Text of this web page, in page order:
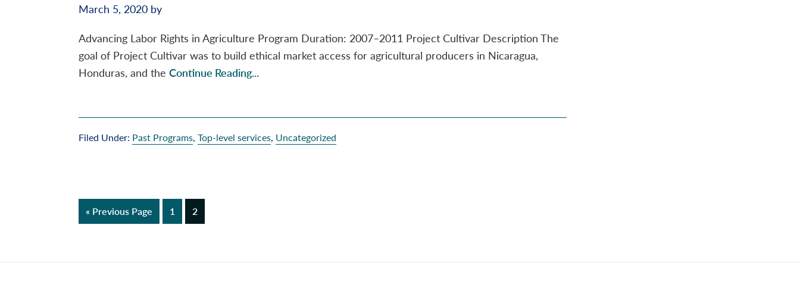
March 5, 2020 by
Advancing Labor Rights in Agriculture Program Duration: 2007–2011 Project Cultivar Description The
goal of Project Cultivar was to build ethical market access for agricultural producers in Nicaragua,
Honduras, and the Continue Reading...
Filed Under: Past Programs, Top-level services, Uncategorized
« Go
to
Previous Page Page
1 Page
2